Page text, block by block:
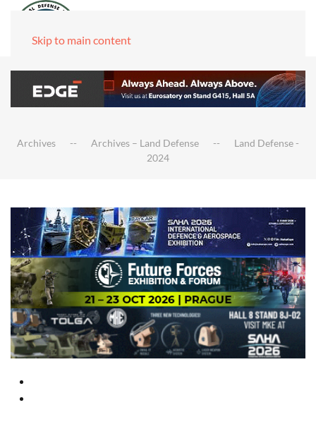
Skip to main content
Archives Archives – Land Defense
Land Defense -
2024